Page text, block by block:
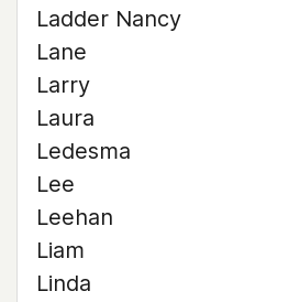
Ladder Nancy
Lane
Larry
Laura
Ledesma
Lee
Leehan
Liam
Linda